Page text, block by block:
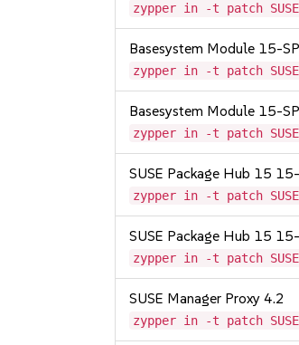
zypper in -t patch
Basesystem Module 15-
zypper in -t patch SUSE-
Basesystem Module 15-
zypper in -t patch SUSE-
SUSE Package Hub 15
zypper in -t patch SUSE-
SUSE Package Hub 15
zypper in -t patch SUSE-
SUSE Manager Proxy 4.2
zypper in -t patch SUSE-